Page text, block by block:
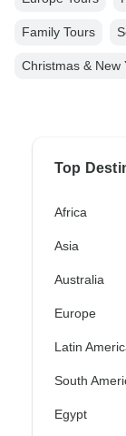
Family Tours
Christmas & New
Top
Africa
Asia
Australia
Europe
Latin
South
Egypt